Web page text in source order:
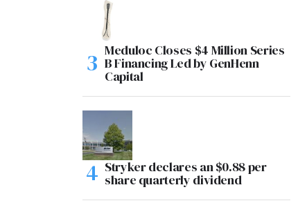
Meduloc Closes $4 Million Series
B Financing Led by GenHenn
Capital
Stryker declares an $0.88 per
share quarterly dividend